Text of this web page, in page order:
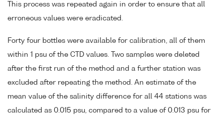
This process was repeated again in order to ensure that all
erroneous values were eradicated.
Forty four bottles were available for calibration, all of them
within 1 psu of the CTD values. Two samples were deleted
after the first run of the method and a further station was
excluded after repeating the method. An estimate of the
mean value of the salinity difference for all 44 stations was
calculated as 0.015 psu, compared to a value of 0.013 psu for